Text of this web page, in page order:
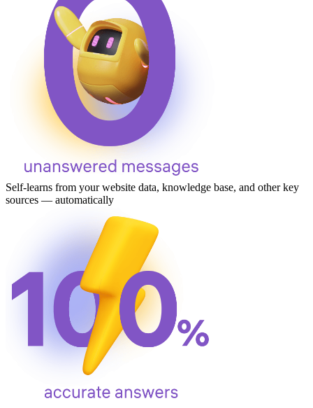
Self-learns from your website data, knowledge base, and other key
sources — automatically